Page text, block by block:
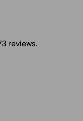
reviews.